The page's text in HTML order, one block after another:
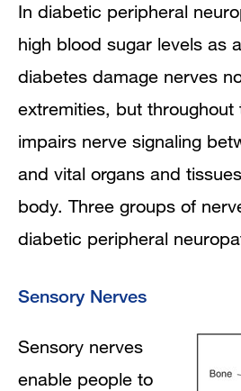
In diabetic peripheral
high blood sugar levels as
diabetes damage nerves
extremities, but throughout
impairs nerve signaling
and vital organs and
body. Three groups of
diabetic peripheral
Sensory Nerves
Sensory nerves
enable people to